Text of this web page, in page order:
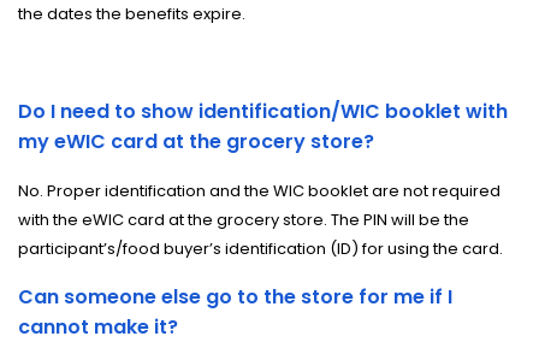
the dates the benefits expire.
Do I need to show identification/WIC booklet with
my eWIC card at the grocery store?
No. Proper identification and the WIC booklet are not required
with the eWIC card at the grocery store. The PIN will be the
participant’s/food buyer’s identification (ID) for using the card.
Can someone else go to the store for me if I
cannot make it?